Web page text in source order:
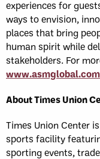
experiences for
ways to envision,
places that bring
human spirit while
stakeholders. For
www.asmglobal.com
About Times Union
Times Union Center
sports facility
sporting events,